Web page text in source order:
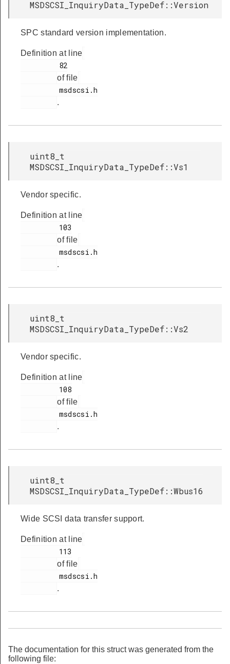
MSDSCSI_InquiryData_TypeDef::Version
SPC standard version implementation.
Definition at line
of file
.
uint8_t
MSDSCSI_InquiryData_TypeDef::Vs1
Vendor specific.
Definition at line
of file
.
uint8_t
MSDSCSI_InquiryData_TypeDef::Vs2
Vendor specific.
Definition at line
of file
.
uint8_t
MSDSCSI_InquiryData_TypeDef::Wbus16
Wide SCSI data transfer support.
Definition at line
of file
.
The documentation for this struct was generated from the
following file: